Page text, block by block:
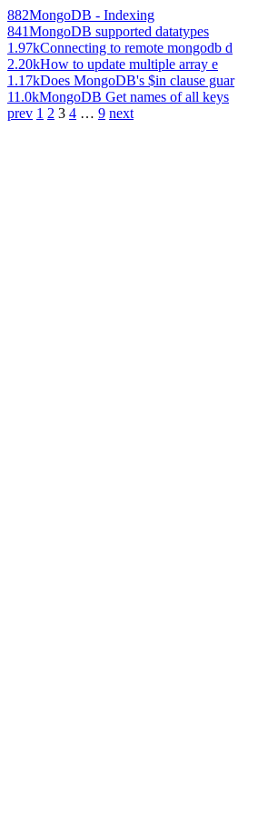
882MongoDB - Indexing
841MongoDB supported datatypes
1.97kConnecting to remote mongodb d
2.20kHow to update multiple array e
1.17kDoes MongoDB's $in clause guar
11.0kMongoDB Get names of all keys
prev 1 2 3 4 … 9 next